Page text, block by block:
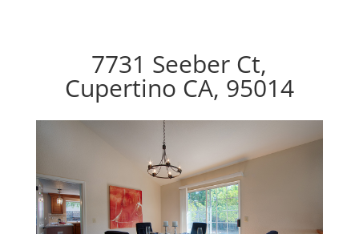
7731 Seeber Ct,
Cupertino CA, 95014